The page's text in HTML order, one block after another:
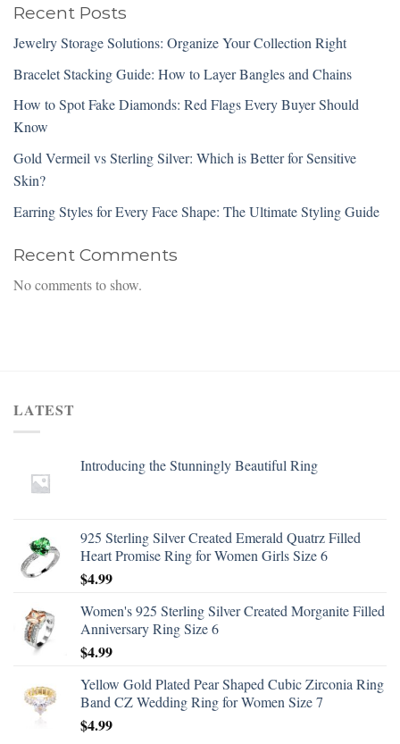
Recent Posts
Jewelry Storage Solutions: Organize Your Collection Right
Bracelet Stacking Guide: How to Layer Bangles and Chains
How to Spot Fake Diamonds: Red Flags Every Buyer Should
Know
Gold Vermeil vs Sterling Silver: Which is Better for Sensitive
Skin?
Earring Styles for Every Face Shape: The Ultimate Styling Guide
Recent Comments
No comments to show.
LATEST
Introducing the Stunningly Beautiful Ring
925 Sterling Silver Created Emerald Quatrz Filled
Heart Promise Ring for Women Girls Size 6
$4.99
Women's 925 Sterling Silver Created Morganite Filled
Anniversary Ring Size 6
$4.99
Yellow Gold Plated Pear Shaped Cubic Zirconia Ring
Band CZ Wedding Ring for Women Size 7
$4.99